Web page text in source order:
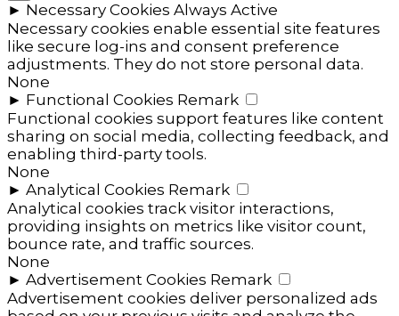
► Necessary Cookies Always Active
Necessary cookies enable essential site features
like secure log-ins and consent preference
adjustments. They do not store personal data.
None
► Functional Cookies Remark
Functional cookies support features like content
sharing on social media, collecting feedback, and
enabling third-party tools.
None
► Analytical Cookies Remark
Analytical cookies track visitor interactions,
providing insights on metrics like visitor count,
bounce rate, and traffic sources.
None
► Advertisement Cookies Remark
Advertisement cookies deliver personalized ads